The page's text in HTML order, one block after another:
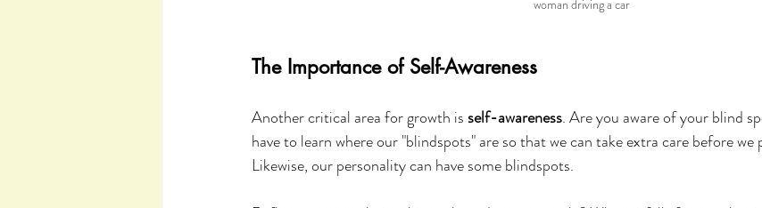
woman driving a car
The Importance of Self-Awareness
Another critical area for growth is self-awareness. Are you aware of your blind
have to learn where our "blindspots" are so that we can take extra care before
Likewise, our personality can have some blindspots.